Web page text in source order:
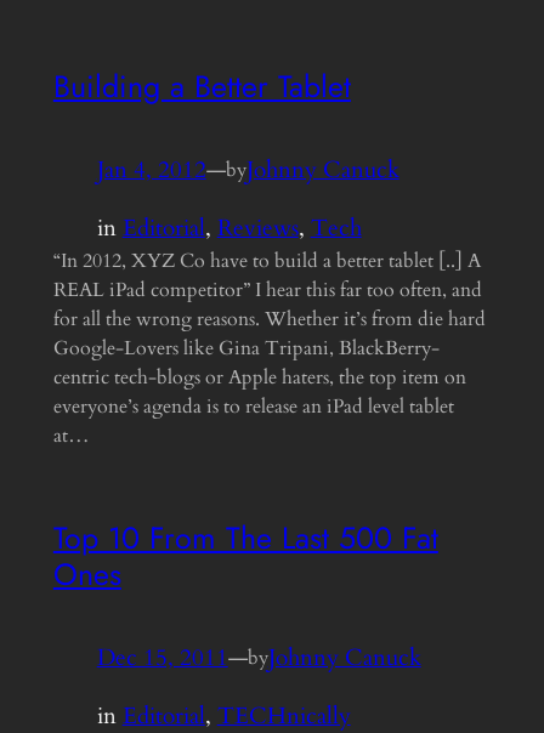
Building a Better Tablet
Jan 4, 2012—byJohnny Canuck
inEditorial, Reviews, Tech
“In 2012, XYZ Co have to build a better tablet [..] A
REAL iPad competitor” I hear this far too often, and
for all the wrong reasons. Whether it’s from die hard
Google-Lovers like Gina Tripani, BlackBerry-
centric tech-blogs or Apple haters, the top item on
everyone’s agenda is to release an iPad level tablet
at…
Top 10 From The Last 500 Fat
Ones
Dec 15, 2011—byJohnny Canuck
inEditorial, TECHnically